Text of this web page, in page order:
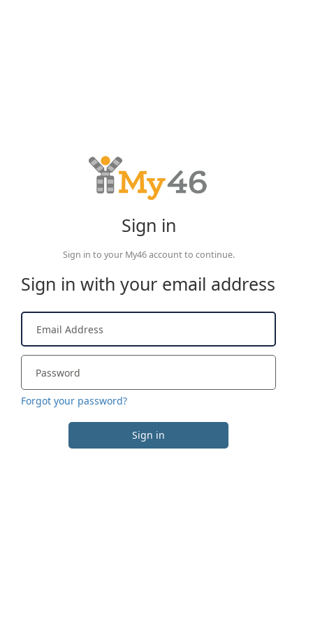
Sign in
Sign in to your My46 account to continue.
Sign in with your email address
Forgot your password?
Sign in